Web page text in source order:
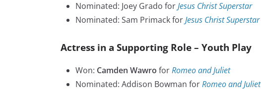
Nominated: Joey Grado forJesus Christ Superstar
Nominated: Sam Primack forJesus Christ Superstar
Actress in a Supporting Role – Youth Play
Won: Camden Wawro forRomeo and Juliet
Nominated: Addison Bowman forRomeo and Juliet